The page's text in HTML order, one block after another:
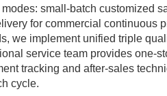
small-batch customized
for commercial continuous
we implement unified triple
service team provides one-
tracking and after-sales
cycle.